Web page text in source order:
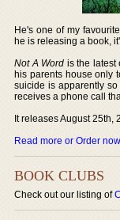
He's one of my
he is releasing a book,
Not A Word is the latest
his parents house only
suicide is apparently
receives a phone call
It releases August 25th,
Read more or Order
BOOK CLUBS
Check out our listing of